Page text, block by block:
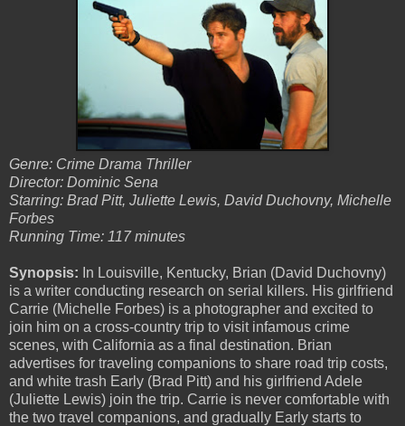
Genre: Crime Drama Thriller
Director: Dominic Sena
Starring: Brad Pitt, Juliette Lewis, David Duchovny, Michelle
Forbes
Running Time: 117 minutes
Synopsis: In Louisville, Kentucky, Brian (David Duchovny)
is a writer conducting research on serial killers. His girlfriend
Carrie (Michelle Forbes) is a photographer and excited to
join him on a cross-country trip to visit infamous crime
scenes, with California as a final destination. Brian
advertises for traveling companions to share road trip costs,
and white trash Early (Brad Pitt) and his girlfriend Adele
(Juliette Lewis) join the trip. Carrie is never comfortable with
the two travel companions, and gradually Early starts to